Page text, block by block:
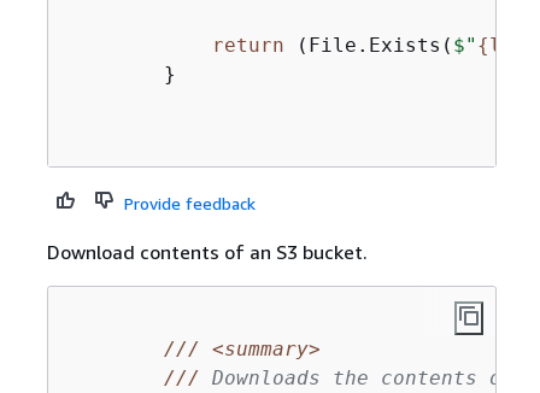
return (File.Exists( $" {
        }
Provide feedback
Download contents of an S3 bucket.
///
<summary>
/// Downloads the contents